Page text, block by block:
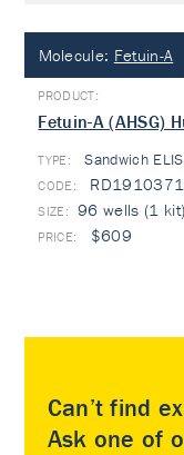
Molecule: Fetuin-A
Fetuin-A (AHSG)
TYPE: Sandwich
96 wells (1 kit)
$609
Can’t find
Ask one of